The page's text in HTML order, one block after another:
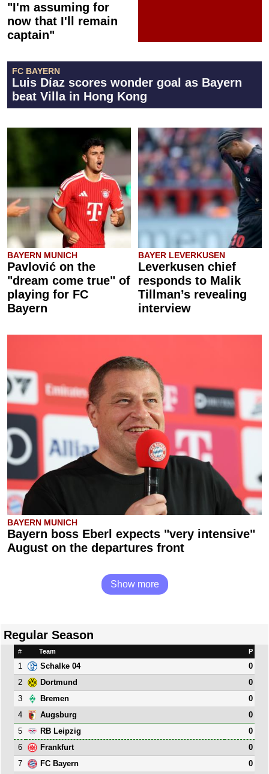
"I'm assuming for
now that I'll remain
captain"
FC BAYERN
Luis Díaz scores wonder goal as Bayern
beat Villa in Hong Kong
BAYERN MUNICH
Pavlović on the
"dream come true" of
playing for FC
Bayern
BAYER LEVERKUSEN
Leverkusen chief
responds to Malik
Tillman’s revealing
interview
BAYERN MUNICH
Bayern boss Eberl expects "very intensive"
August on the departures front
Show more
Regular Season
# Team P
1 Schalke 04
0
2
Dortmund
0
3
Bremen
0
4
Augsburg
0
5
RB Leipzig
0
6
Frankfurt
0
7
FC Bayern
0